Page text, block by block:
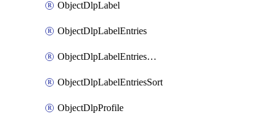
ObjectDlpLabel
ObjectDlpLabelEntries
ObjectDlpLabelEntriesMove
ObjectDlpLabelEntriesSort
ObjectDlpProfile